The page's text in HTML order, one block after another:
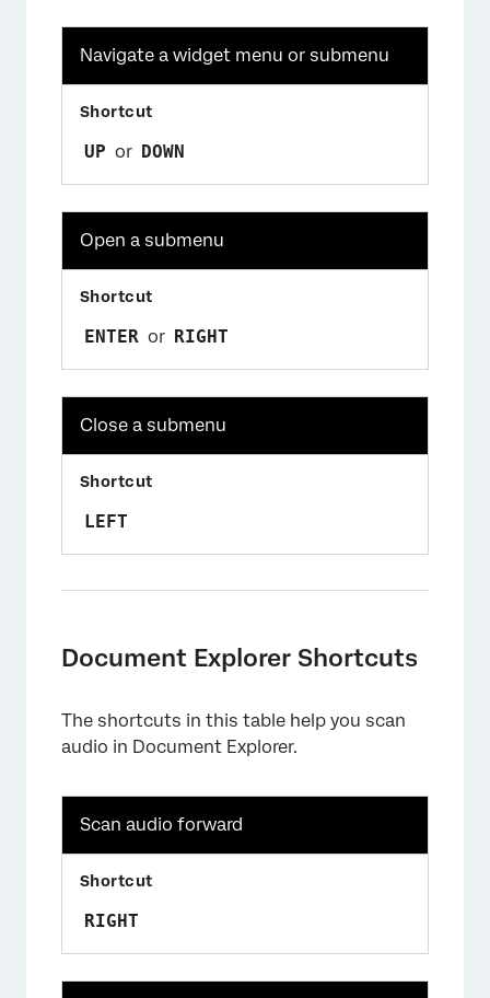
Navigate a widget menu or submenu
UP or DOWN
Open a submenu
ENTER or RIGHT
Close a submenu
LEFT
Document Explorer Shortcuts
The shortcuts in this table help you scan
audio in Document Explorer.
Scan audio forward
RIGHT